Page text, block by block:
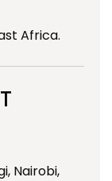
Africa.
Nairobi,